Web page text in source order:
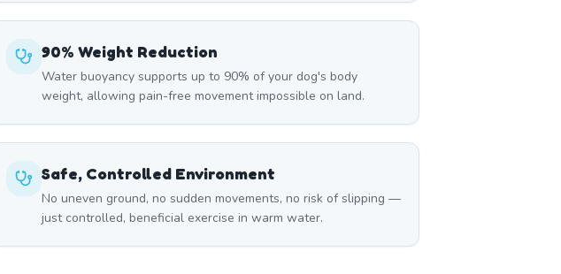
90% Weight Reduction
Water buoyancy supports up to 90% of your dog's body
weight, allowing pain-free movement impossible on land.
Safe, Controlled Environment
No uneven ground, no sudden movements, no risk of slipping —
just controlled, beneficial exercise in warm water.